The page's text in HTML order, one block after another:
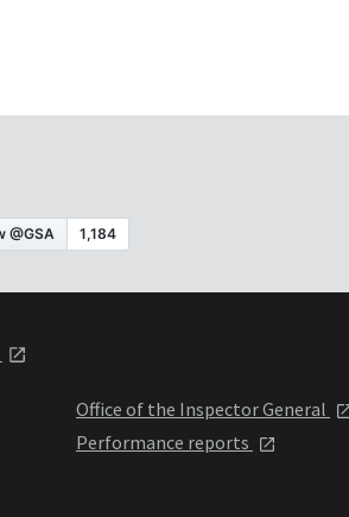
Office of the Inspector General
Performance reports